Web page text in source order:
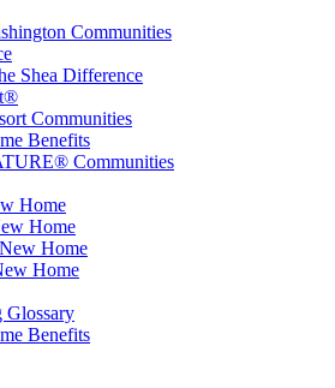
Communities
Shea Difference
Communities
Benefits
Communities
Home
Home
Home
Home
Glossary
Benefits